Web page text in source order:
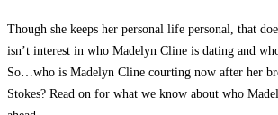
Though she keeps her personal life personal, that
isn’t interest in who Madelyn Cline is dating and
So…who is Madelyn Cline courting now after her
Stokes? Read on for what we know about who